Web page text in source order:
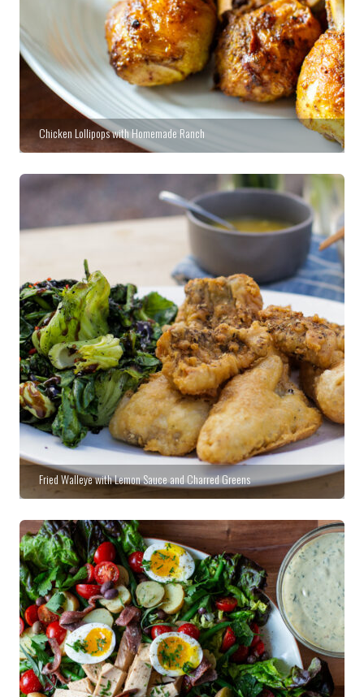
Chicken Lollipops with Homemade Ranch
Fried Walleye with Lemon Sauce and Charred Greens